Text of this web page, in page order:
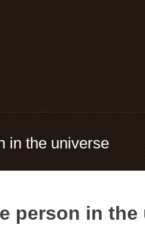
in the universe
person in the